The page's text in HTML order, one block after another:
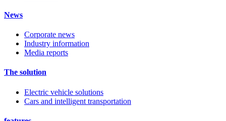
News
Corporate news
Industry information
Media reports
The solution
Electric vehicle solutions
Cars and intelligent transportation